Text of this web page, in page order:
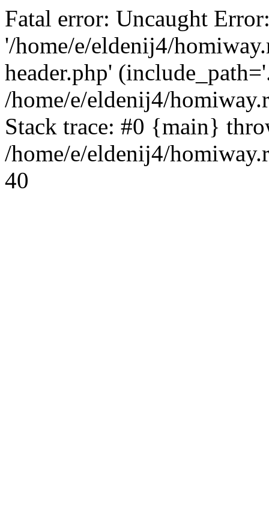
Fatal error: Uncaught
'/home/e/eldenij4/
header.php'
/home/e/eldenij4/
Stack trace: #0 {main}
/home/e/eldenij4/
40